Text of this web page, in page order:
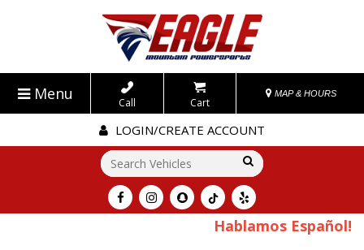
Menu Call Cart
MAP & HOURS
LOGIN/CREATE ACCOUNT
Go!
Hablamos Español!